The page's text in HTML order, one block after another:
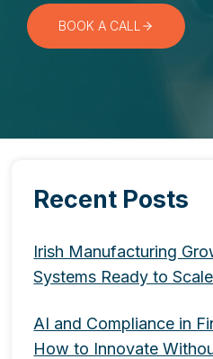
BOOK A CALL
Recent Posts
Irish Manufacturing
Systems Ready to
AI and Compliance in
How to Innovate